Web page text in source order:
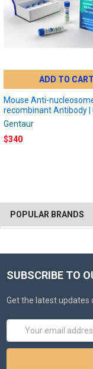
POPULAR BRANDS
ADD TO CART
Mouse Anti-
recombinant Antibody |
Gentaur
$340
SUBSCRIBE TO
Get the latest updates
Email